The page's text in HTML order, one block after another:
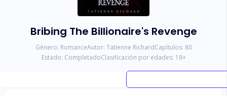
Bribing The Billionaire's Revenge
Género: RomanceAutor: Tatienne RichardCapítulos: 80
Estado: CompletadoClasificación por edades: 18+